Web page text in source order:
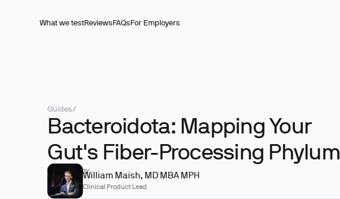
What we testReviewsFAQsFor Employers
Guides/
Bacteroidota: Mapping Your
Gut's Fiber-Processing Phylum
REVIEWED BY
William Maish, MD MBA MPH
Clinical Product Lead